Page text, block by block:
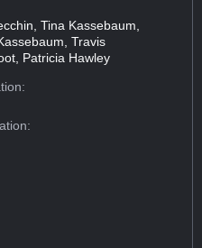
Tina Kassebaum,
Travis
Patricia Hawley